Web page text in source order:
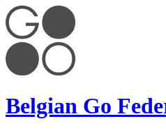
Belgian Go